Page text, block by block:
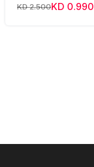
KD 2.500KD 0.990